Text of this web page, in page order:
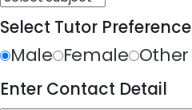
Select Tutor Preference
Male Female Other
Enter Contact Detail